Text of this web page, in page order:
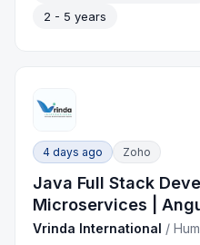
2 - 5 years
4 days ago Zoho
Java Full Stack
Microservices |
Vrinda International /